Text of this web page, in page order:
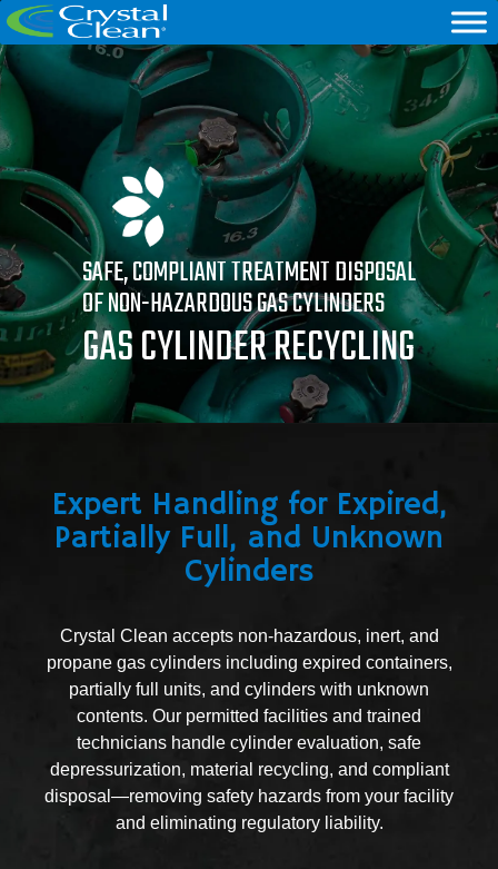
SAFE, COMPLIANT TREATMENT DISPOSAL
OF NON-HAZARDOUS GAS CYLINDERS
GAS CYLINDER RECYCLING
Expert Handling for Expired,
Partially Full, and Unknown
Cylinders
Crystal Clean accepts non-hazardous, inert, and
propane gas cylinders including expired containers,
partially full units, and cylinders with unknown
contents. Our permitted facilities and trained
technicians handle cylinder evaluation, safe
depressurization, material recycling, and compliant
disposal—removing safety hazards from your facility
and eliminating regulatory liability.